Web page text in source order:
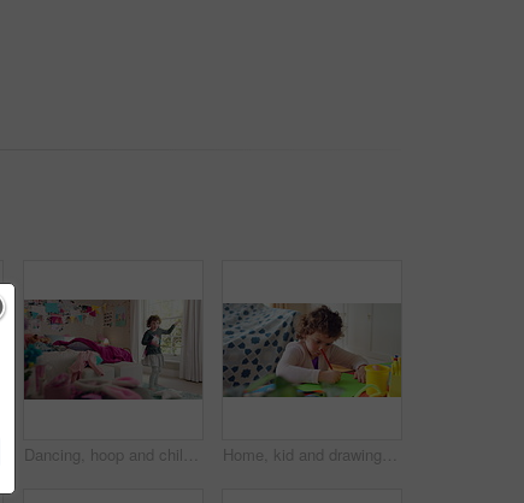
Dancing, hoop and child in bedroom with energy, rhythm or exercise with radio on weekend. Groove, creative and girl kid moving to playlist with toy for growth, fun and development in apartment. Home, kid and drawing with paper for learning, education and creative activity in living room. Art, writing and girl child with cognitive development, motor skills or imagination for growth and color